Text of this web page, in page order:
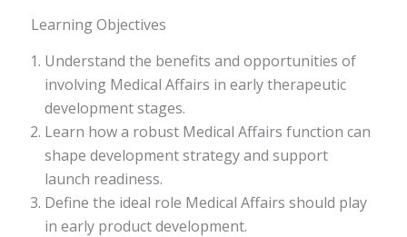
Learning Objectives
Understand the benefits and opportunities of
involving Medical Affairs in early therapeutic
development stages.
Learn how a robust Medical Affairs function can
shape development strategy and support
launch readiness.
Define the ideal role Medical Affairs should play
in early product development.